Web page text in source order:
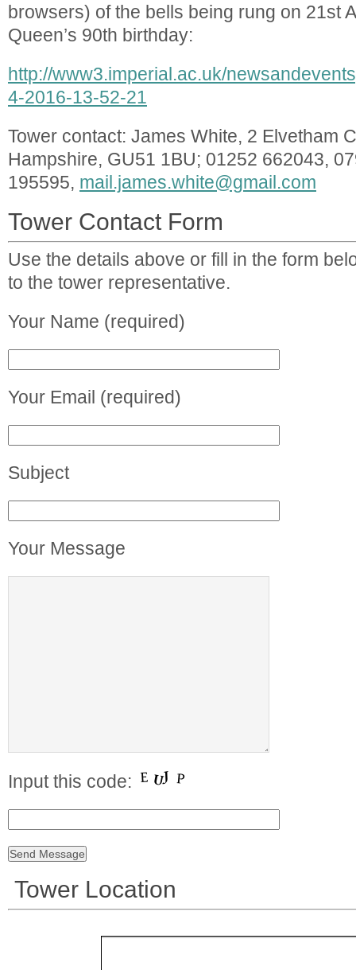
browsers) of the bells being rung on 21st
Queen’s 90th birthday:
http://www3.imperial.ac.uk/
4-2016-13-52-21
Tower contact: James White, 2 Elvetham
Hampshire, GU51 1BU; 01252 662043,
195595, mail.james.white@gmail.com
Tower Contact Form
Use the details above or fill in the form
to the tower representative.
Your Name (required)
Your Email (required)
Subject
Your Message
Input this code:
Tower Location